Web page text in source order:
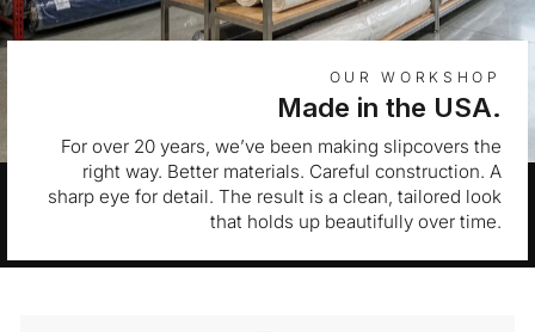
OUR WORKSHOP
Made in the USA.
For over 20 years, we’ve been making slipcovers the
right way. Better materials. Careful construction. A
sharp eye for detail. The result is a clean, tailored look
that holds up beautifully over time.